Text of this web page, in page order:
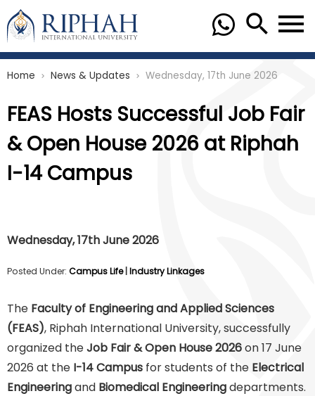
Home chevron_right News & Updates chevron_right Wednesday, 17th June 2026
FEAS Hosts Successful Job Fair
& Open House 2026 at Riphah
I-14 Campus
Wednesday, 17th June 2026
Posted Under: Campus Life| Industry Linkages
The Faculty of Engineering and Applied Sciences
(FEAS), Riphah International University, successfully
organized theJob Fair & Open House 2026on 17 June
2026 at the I-14 Campus for students of the Electrical
Engineeringand Biomedical Engineeringdepartments.